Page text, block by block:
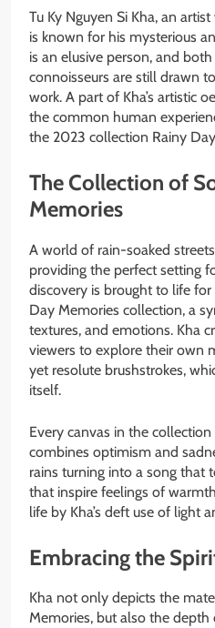
Tu Ky Nguyen Si Kha, an
is known for his mysterious
is an elusive person, and
connoisseurs are still drawn
work. A part of Kha’s artistic
the common human
the 2023 collection Rainy
The Collection of
Memories
A world of rain-soaked
providing the perfect setting
discovery is brought to life
Day Memories collection, a
textures, and emotions. Kha
viewers to explore their own
yet resolute brushstrokes,
itself.
Every canvas in the
combines optimism and
rains turning into a song that
that inspire feelings of
life by Kha’s deft use of light
Embracing the
Kha not only depicts the
Memories, but also the depth